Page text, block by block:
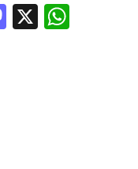
M X W